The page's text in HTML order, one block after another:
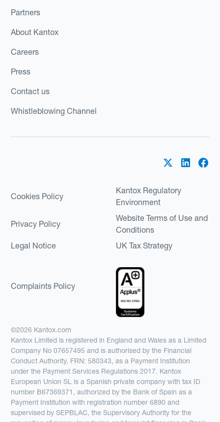
Partners
About Kantox
Careers
Press
Contact us
Whistleblowing Channel
Cookies Policy
Kantox Regulatory
Environment
Privacy Policy
Website Terms of Use and
Conditions
Legal Notice
UK Tax Strategy
Complaints Policy
©2026 Kantox.com
Kantox Limited is registered in England and Wales as a Limited
Company No 07657495 and is authorised by the Financial
Conduct Authority, FRN: 580343, as a Payment Institution
under the Payment Services Regulations 2017. Kantox
European Union SL is a Spanish private company with tax ID
number B67369371, authorized by the Bank of Spain as a
Payment Institution with registration number 6890 and
supervised by SEPBLAC, the Supervisory Authority for the